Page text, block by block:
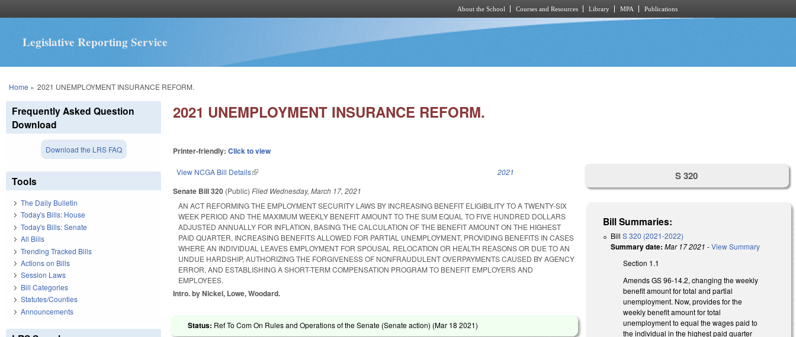
About the School Courses and Resources Library MPA Publications
Legislative Reporting Service
You are here
Home » 2021 UNEMPLOYMENT INSURANCE REFORM.
2021 UNEMPLOYMENT INSURANCE REFORM.
Printer-friendly:Click to view
View NCGA Bill Details(link is external) 2021
Senate Bill 320 (Public)Filed Wednesday, March 17, 2021
AN ACT REFORMING THE EMPLOYMENT SECURITY LAWS BY INCREASING BENEFIT ELIGIBILITY TO A TWENTY-SIX
WEEK PERIOD AND THE MAXIMUM WEEKLY BENEFIT AMOUNT TO THE SUM EQUAL TO FIVE HUNDRED DOLLARS
ADJUSTED ANNUALLY FOR INFLATION, BASING THE CALCULATION OF THE BENEFIT AMOUNT ON THE HIGHEST
PAID QUARTER, INCREASING BENEFITS ALLOWED FOR PARTIAL UNEMPLOYMENT, PROVIDING BENEFITS IN CASES
WHERE AN INDIVIDUAL LEAVES EMPLOYMENT FOR SPOUSAL RELOCATION OR HEALTH REASONS OR DUE TO AN
UNDUE HARDSHIP, AUTHORIZING THE FORGIVENESS OF NONFRAUDULENT OVERPAYMENTS CAUSED BY AGENCY
ERROR, AND ESTABLISHING A SHORT-TERM COMPENSATION PROGRAM TO BENEFIT EMPLOYERS AND
EMPLOYEES.
Intro. by Nickel, Lowe, Woodard.
Status: Ref To Com On Rules and Operations of the Senate (Senate action) (Mar 18 2021)
S 320
Bill Summaries:
BillS 320 (2021-2022)
Summary date: Mar 17 2021 -View Summary
Section 1.1
Amends GS 96-14.2, changing the weekly
benefit amount for total and partial
unemployment. Now, provides for the
weekly benefit amount for total
unemployment to equal the wages paid to
the individual in the highest paid quarter
Frequently Asked Question
Download
Download the LRS FAQ
Tools
The Daily Bulletin
Today's Bills: House
Today's Bills: Senate
All Bills
Trending Tracked Bills
Actions on Bills
Session Laws
Bill Categories
Statutes/Counties
Announcements